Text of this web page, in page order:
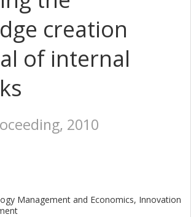
creation
of internal
2010
Management and Economics, Innovation